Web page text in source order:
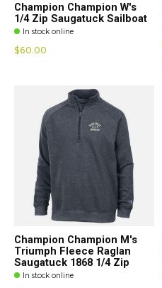
Champion Champion W's
1/4 Zip Saugatuck Sailboat
In stock online
$60.00
Champion Champion M's
Triumph Fleece Raglan
Saugatuck 1868 1/4 Zip
In stock online